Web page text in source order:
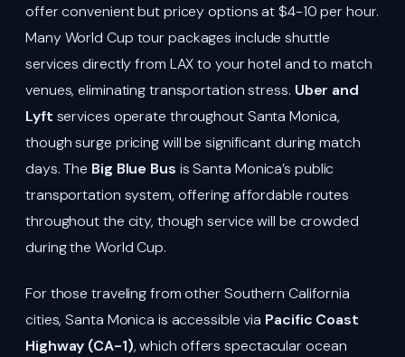
offer convenient but pricey options at $4-10 per hour.
Many World Cup tour packages include shuttle
services directly from LAX to your hotel and to match
venues, eliminating transportation stress. Uber and
Lyft services operate throughout Santa Monica,
though surge pricing will be significant during match
days. The Big Blue Bus is Santa Monica’s public
transportation system, offering affordable routes
throughout the city, though service will be crowded
during the World Cup.
For those traveling from other Southern California
cities, Santa Monica is accessible via Pacific Coast
Highway (CA-1), which offers spectacular ocean